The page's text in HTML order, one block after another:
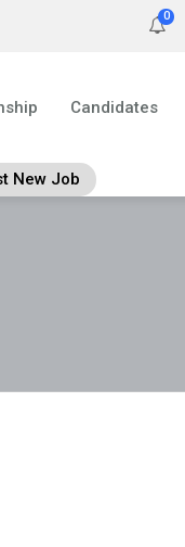
0
Candidates
New Job